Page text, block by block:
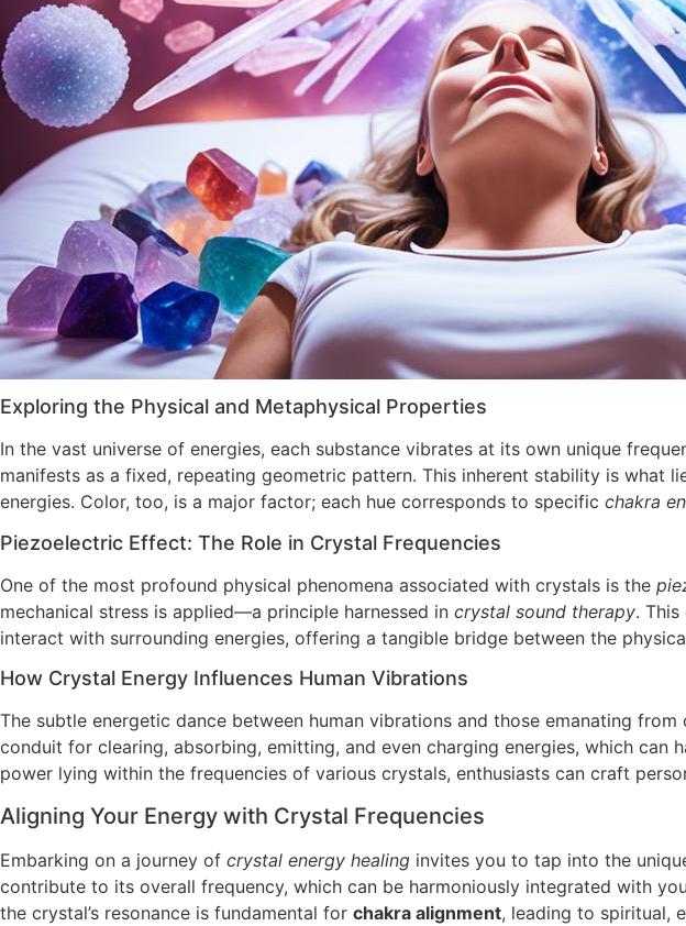
Exploring the Physical and Metaphysical Properties
In the vast universe of energies, each substance vibrates at its own unique
manifests as a fixed, repeating geometric pattern. This inherent stability is what
energies. Color, too, is a major factor; each hue corresponds to specific chakra
Piezoelectric Effect: The Role in Crystal Frequencies
One of the most profound physical phenomena associated with crystals is the
mechanical stress is applied—a principle harnessed in crystal sound therapy.
interact with surrounding energies, offering a tangible bridge between the
How Crystal Energy Influences Human Vibrations
The subtle energetic dance between human vibrations and those emanating
conduit for clearing, absorbing, emitting, and even charging energies, which
power lying within the frequencies of various crystals, enthusiasts can craft
Aligning Your Energy with Crystal Frequencies
Embarking on a journey of crystal energy healing invites you to tap into the
contribute to its overall frequency, which can be harmoniously integrated with
the crystal’s resonance is fundamental for chakra alignment, leading to spiritual,